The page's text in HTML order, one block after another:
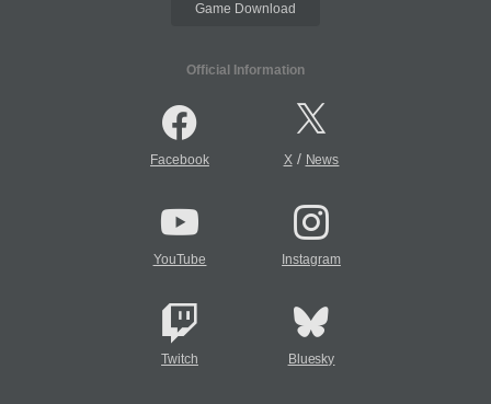
Game Download
Official Information
Facebook X/ News
YouTube Instagram
Twitch Bluesky